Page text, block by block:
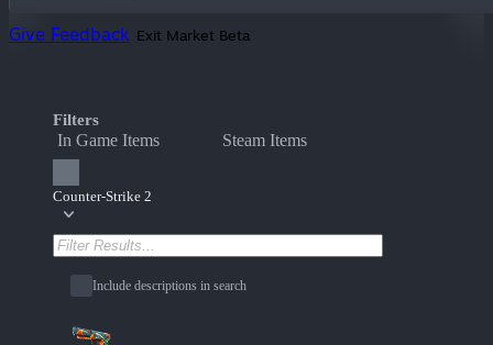
Give Feedback Exit Market Beta
Filters
In Game Items Steam Items
Counter-Strike 2
Include descriptions in search